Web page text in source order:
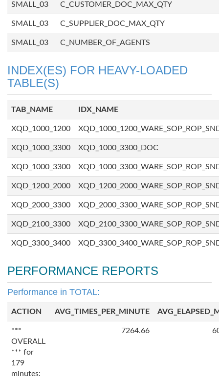
SMALL_03 C_CUSTOMER_DOC_MAX_QTY
SMALL_03 C_SUPPLIER_DOC_MAX_QTY
SMALL_03 C_NUMBER_OF_AGENTS
INDEX(ES) FOR HEAVY-LOADED
TABLE(S)
TAB_NAME IDX_NAME
XQD_1000_1200
XQD_1000_3300 XQD_1000_3300_DOC
XQD_1000_3300
XQD_1200_2000
XQD_2000_3300
XQD_2100_3300
XQD_3300_3400
PERFORMANCE REPORTS
Performance in TOTAL:
ACTION AVG_TIMES_PER_MINUTE
***
OVERALL
*** for
179
minutes:
7264.66